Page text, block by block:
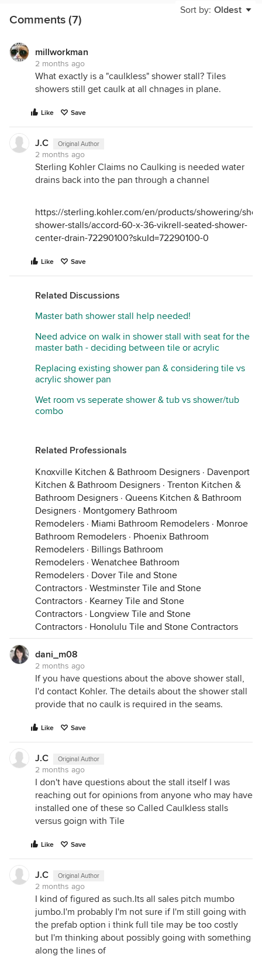
Sort by: Oldest
Comments (7)
millworkman
2 months ago
What exactly is a "caulkless" shower stall? Tiles
showers still get caulk at all chnages in plane.
Like Save
J.C Original Author
2 months ago
Sterling Kohler Claims no Caulking is needed water
drains back into the pan through a channel
https://sterling.kohler.com/en/products/showering/
shower-stalls/accord-60-x-36-vikrell-seated-shower-
center-drain-72290100?skuId=72290100-0
Like Save
Related Discussions
Master bath shower stall help needed!
Need advice on walk in shower stall with seat for the
master bath - deciding between tile or acrylic
Replacing existing shower pan & considering tile vs
acrylic shower pan
Wet room vs seperate shower & tub vs shower/tub
combo
Related Professionals
Knoxville Kitchen & Bathroom Designers · Davenport
Kitchen & Bathroom Designers · Trenton Kitchen &
Bathroom Designers · Queens Kitchen & Bathroom
Designers · Montgomery Bathroom
Remodelers · Miami Bathroom Remodelers · Monroe
Bathroom Remodelers · Phoenix Bathroom
Remodelers · Billings Bathroom
Remodelers · Wenatchee Bathroom
Remodelers · Dover Tile and Stone
Contractors · Westminster Tile and Stone
Contractors · Kearney Tile and Stone
Contractors · Longview Tile and Stone
Contractors · Honolulu Tile and Stone Contractors
dani_m08
2 months ago
If you have questions about the above shower stall,
I'd contact Kohler. The details about the shower stall
provide that no caulk is required in the seams.
Like Save
J.C Original Author
2 months ago
I don't have questions about the stall itself I was
reaching out for opinions from anyone who may have
installed one of these so Called Caulkless stalls
versus goign with Tile
Like Save
J.C Original Author
2 months ago
I kind of figured as such.Its all sales pitch mumbo
jumbo.I'm probably I'm not sure if I'm still going with
the prefab option i think full tile may be too costly
but I'm thinking about possibly going with something
along the lines of